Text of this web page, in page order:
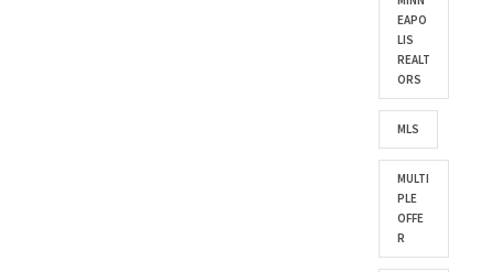
EAPO
LIS
REALT
ORS
MLS
MULTI
PLE
OFFE
R